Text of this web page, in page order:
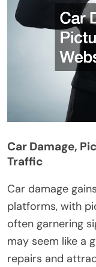
Car Damage,
Traffic
Car damage
platforms, with
often garnering
may seem like a
repairs and